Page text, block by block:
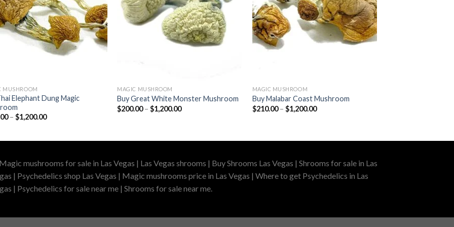
MUSHROOM
Elephant Dung Magic
– $1,200.00Price
MAGIC MUSHROOM
Buy Great White Monster Mushroom
$200.00 – $1,200.00Price
MAGIC MUSHROOM
Buy Malabar Coast Mushroom
$210.00 – $1,200.00Price
mushrooms for sale in Las Vegas | Las Vegas shrooms | Buy Shrooms Las Vegas | Shrooms for sale in Las
| Psychedelics shop Las Vegas | Magic mushrooms price in Las Vegas | Where to get Psychedelics in Las
| Psychedelics for sale near me | Shrooms for sale near me.